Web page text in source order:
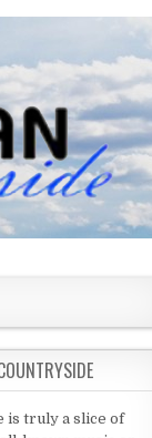
is truly a slice of